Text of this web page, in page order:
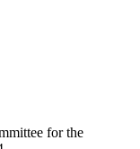
for the